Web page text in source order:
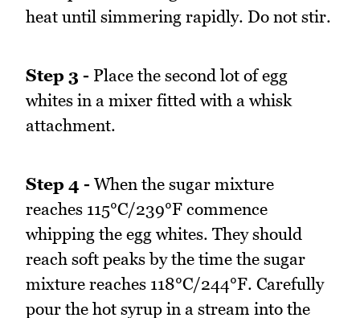
heat until simmering rapidly. Do not stir.
Step 3 - Place the second lot of egg
whites in a mixer fitted with a whisk
attachment.
Step 4 - When the sugar mixture
reaches 115°C/239°F commence
whipping the egg whites. They should
reach soft peaks by the time the sugar
mixture reaches 118°C/244°F. Carefully
pour the hot syrup in a stream into the